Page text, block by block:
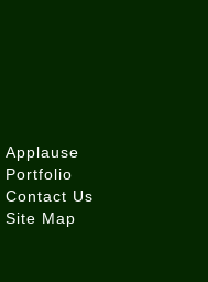
Applause
Portfolio
Contact Us
Site Map